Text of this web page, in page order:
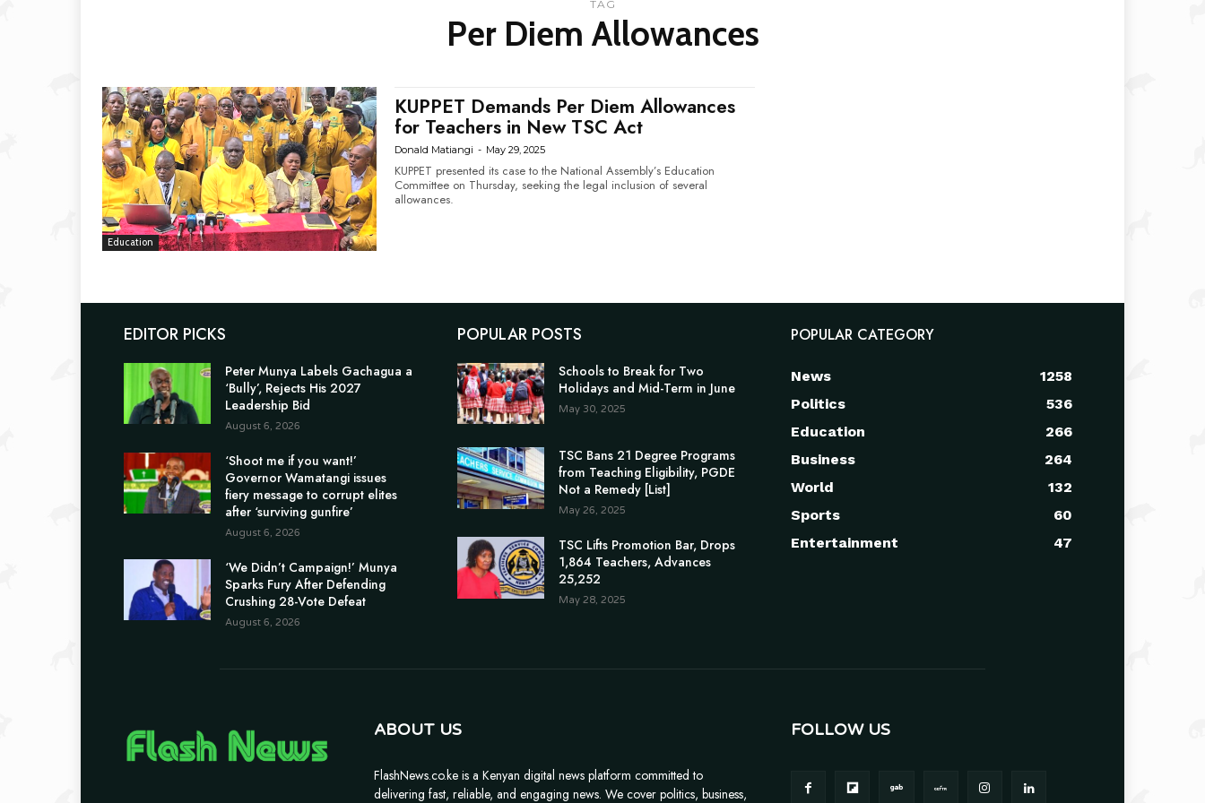
TAG
Per Diem Allowances
Education
KUPPET Demands Per Diem Allowances
for Teachers in New TSC Act
Donald Matiangi - May 29, 2025
KUPPET presented its case to the National Assembly’s Education
Committee on Thursday, seeking the legal inclusion of several
allowances.
EDITOR PICKS
Peter Munya Labels Gachagua a
‘Bully’, Rejects His 2027
Leadership Bid
August 6, 2026
‘Shoot me if you want!’
Governor Wamatangi issues
fiery message to corrupt elites
after ‘surviving gunfire’
August 6, 2026
‘We Didn’t Campaign!’ Munya
Sparks Fury After Defending
Crushing 28-Vote Defeat
August 6, 2026
POPULAR POSTS
Schools to Break for Two
Holidays and Mid-Term in June
May 30, 2025
TSC Bans 21 Degree Programs
from Teaching Eligibility, PGDE
Not a Remedy [List]
May 26, 2025
TSC Lifts Promotion Bar, Drops
1,864 Teachers, Advances
25,252
May 28, 2025
POPULAR CATEGORY
News
1258
Politics
536
Education
266
Business
264
World
132
Sports
60
Entertainment
47
ABOUT US
FlashNews.co.ke is a Kenyan digital news platform committed to
delivering fast, reliable, and engaging news. We cover politics, business,
FOLLOW US